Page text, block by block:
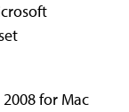
for Mac